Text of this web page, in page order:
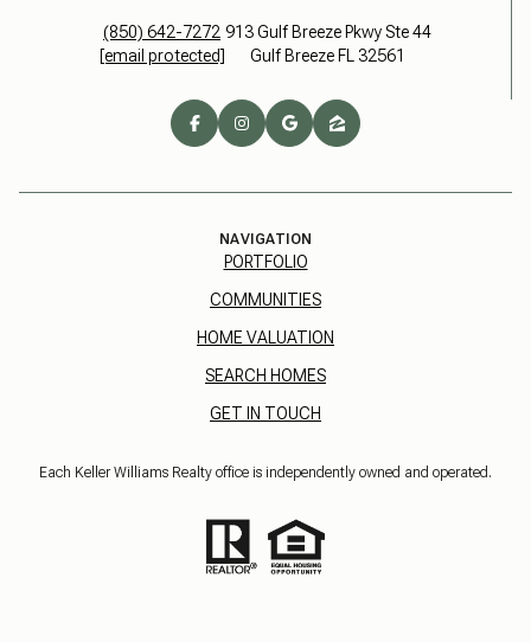
(850) 642-7272
[email protected]
913 Gulf Breeze Pkwy Ste 44
Gulf Breeze FL 32561
NAVIGATION
PORTFOLIO
COMMUNITIES
HOME VALUATION
SEARCH HOMES
GET IN TOUCH
Each Keller Williams Realty office is independently owned and operated.